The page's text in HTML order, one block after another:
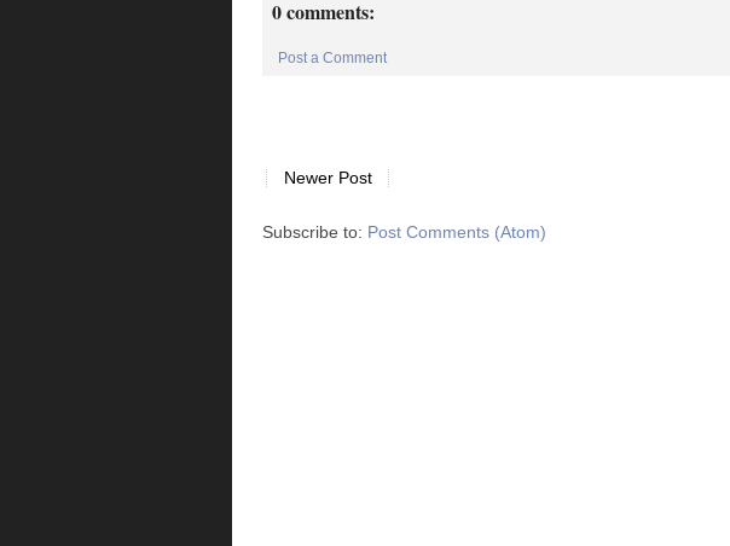
0 comments:
Post a Comment
Newer Post
Subscribe to: Post Comments (Atom)